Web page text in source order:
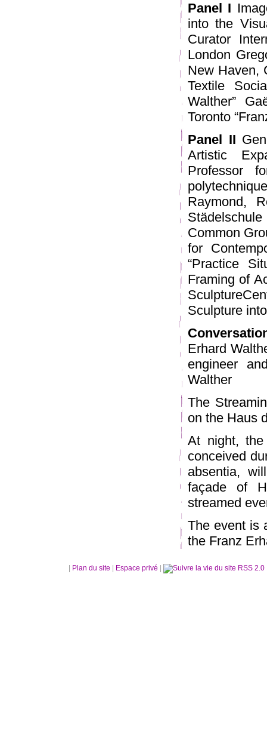
Panel I
into the
Curator
London
New Haven,
Textile
Walther”
Toronto
Panel II
Artistic
Professor
Raymond,
Common
for
“Practice
Framing of
Sculpture
Erhard
engineer
Walther
The
on the Haus
At night, the
conceived
absentia,
façade of
streamed
The event is
the Franz
Plan du site Espace privé RSS 2.0